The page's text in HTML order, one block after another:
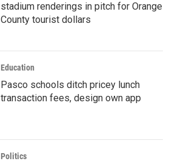
stadium renderings in pitch for Orange
County tourist dollars
Education
Pasco schools ditch pricey lunch
transaction fees, design own app
Politics